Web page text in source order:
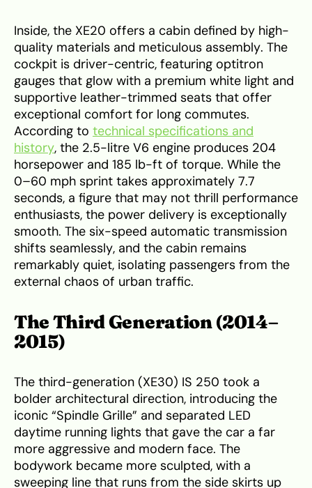
Inside, the XE20 offers a cabin defined by high-
quality materials and meticulous assembly. The
cockpit is driver-centric, featuring optitron
gauges that glow with a premium white light and
supportive leather-trimmed seats that offer
exceptional comfort for long commutes.
According to technical specifications and
history, the 2.5-litre V6 engine produces 204
horsepower and 185 lb-ft of torque. While the
0–60 mph sprint takes approximately 7.7
seconds, a figure that may not thrill performance
enthusiasts, the power delivery is exceptionally
smooth. The six-speed automatic transmission
shifts seamlessly, and the cabin remains
remarkably quiet, isolating passengers from the
external chaos of urban traffic.
The Third Generation (2014–
2015)
The third-generation (XE30) IS 250 took a
bolder architectural direction, introducing the
iconic “Spindle Grille” and separated LED
daytime running lights that gave the car a far
more aggressive and modern face. The
bodywork became more sculpted, with a
sweeping line that runs from the side skirts up